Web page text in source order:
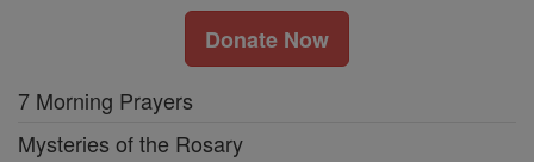
Donate Now
7 Morning Prayers
Mysteries of the Rosary